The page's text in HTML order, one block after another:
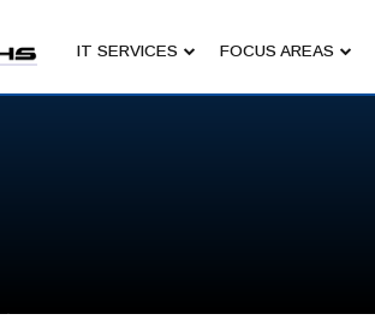
IT SERVICES FOCUS AREAS